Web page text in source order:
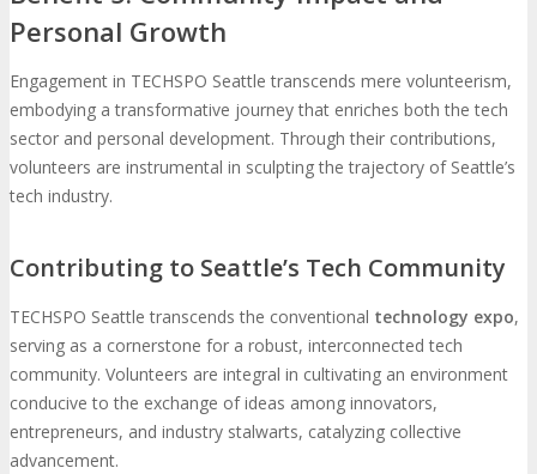
Personal Growth
Engagement in TECHSPO Seattle transcends mere volunteerism,
embodying a transformative journey that enriches both the tech
sector and personal development. Through their contributions,
volunteers are instrumental in sculpting the trajectory of Seattle’s
tech industry.
Contributing to Seattle’s Tech Community
TECHSPO Seattle transcends the conventional technology expo,
serving as a cornerstone for a robust, interconnected tech
community. Volunteers are integral in cultivating an environment
conducive to the exchange of ideas among innovators,
entrepreneurs, and industry stalwarts, catalyzing collective
advancement.